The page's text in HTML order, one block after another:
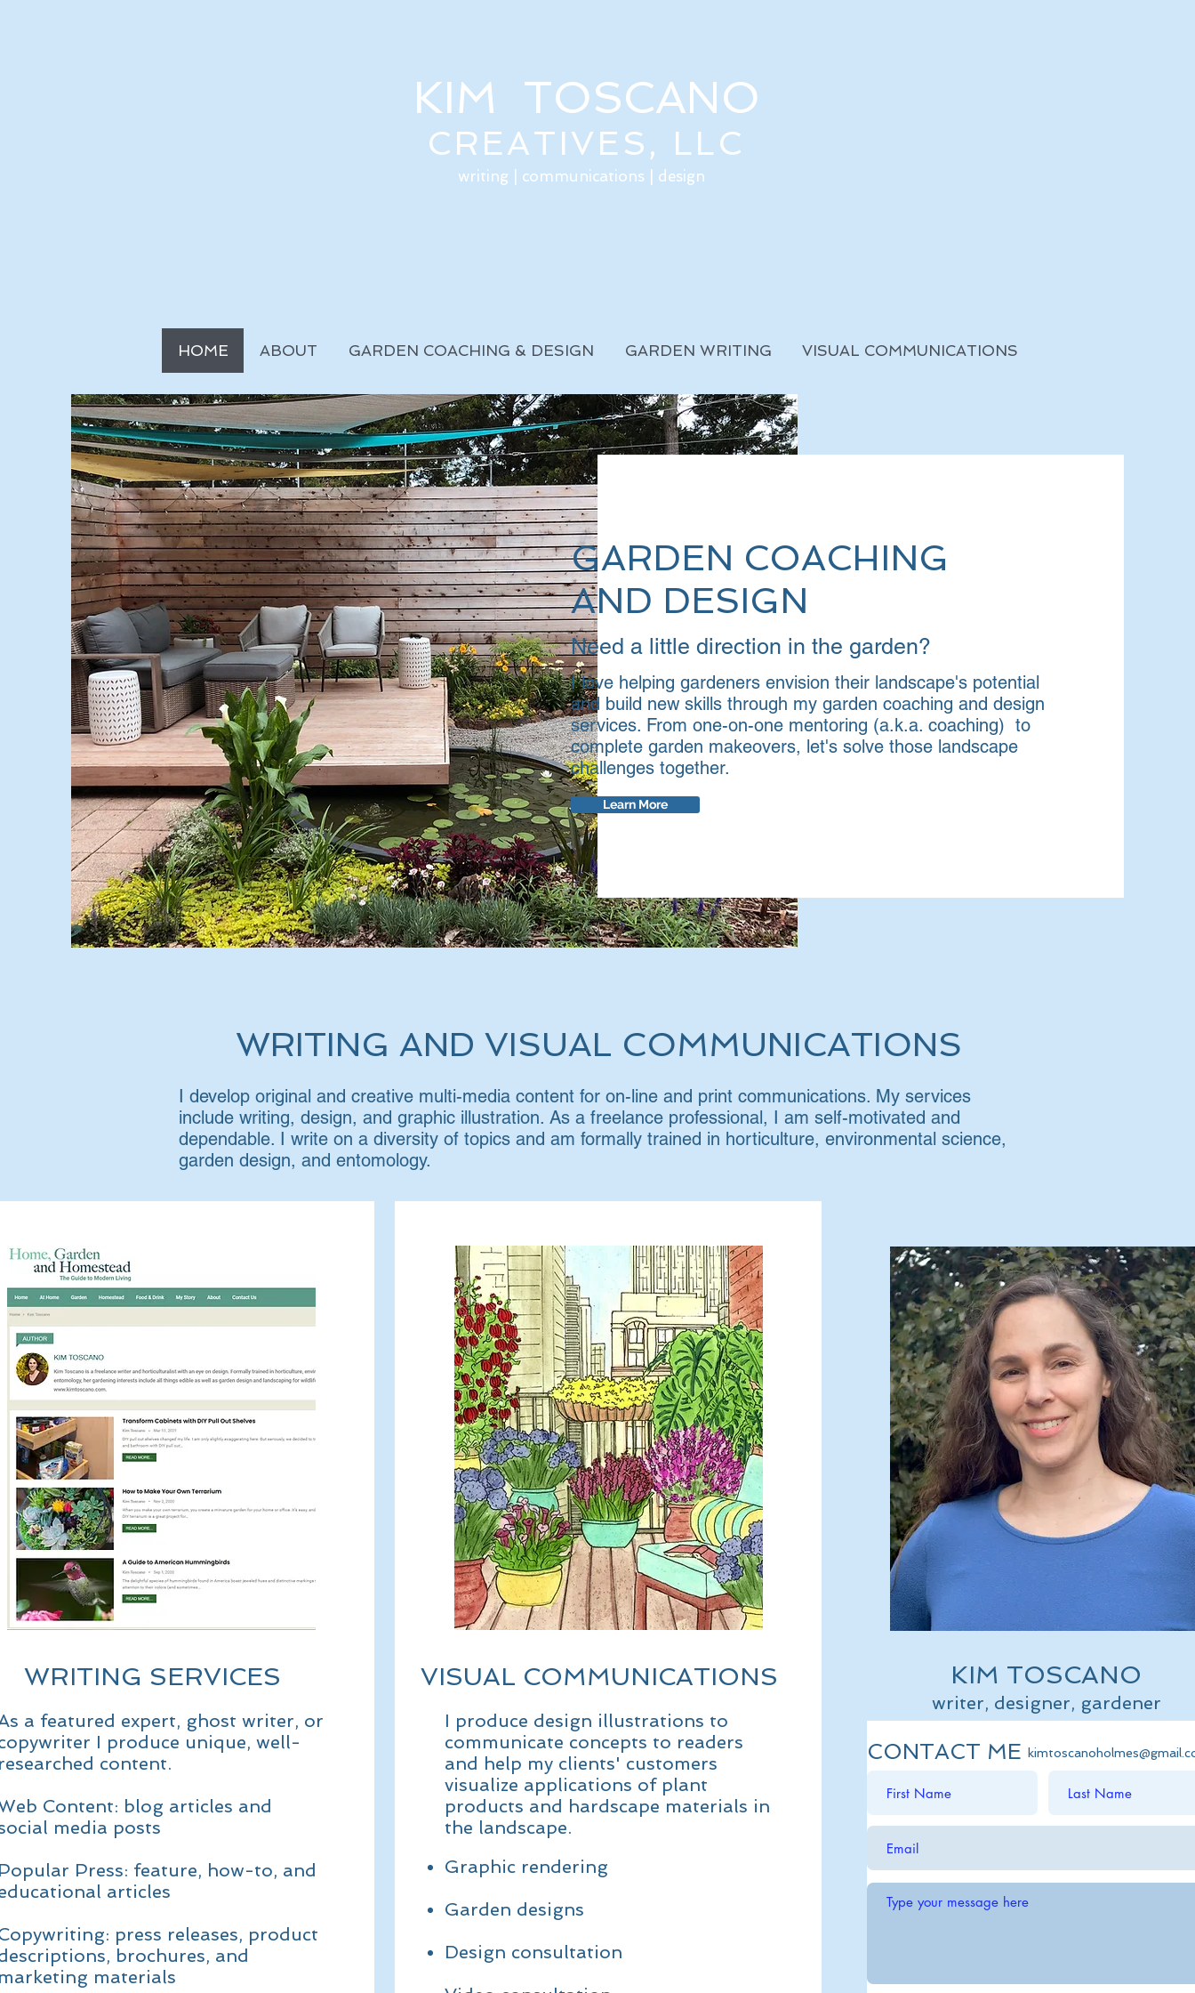
KIM TOSCANO
CREATIVES, LLC
writing | communications | design
HOME ABOUT GARDEN COACHING & DESIGN GARDEN WRITING VISUAL COMMUNICATIONS
GARDEN COACHING
AND DESIGN
Need a little direction in the garden?
I love helping gardeners envision their landscape's potential
and build new skills through my garden coaching and design
services. From one-on-one mentoring (a.k.a. coaching) to
complete garden makeovers, let's solve those landscape
challenges together.
Learn More
WRITING AND VISUAL COMMUNICATIONS
I develop original and creative multi-media content for on-line and print communications. My services
include writing, design, and graphic illustration. As a freelance professional, I am self-motivated and
dependable. I write on a diversity of topics and am formally trained in horticulture, environmental science,
garden design, and entomology.
WRITING SERVICES
a featured expert, ghost writer, or
I produce unique, well-
content.
Content: blog articles and
media posts
Press: feature, how-to, and
articles
press releases, product
brochures, and
materials
VISUAL COMMUNICATIONS
I produce design illustrations to
communicate concepts to readers
and help my clients' customers
visualize applications of plant
products and hardscape materials in
the landscape.
Graphic rendering
Garden designs
Design consultation
KIM TOSCANO
writer, designer, gardener
CONTACT ME